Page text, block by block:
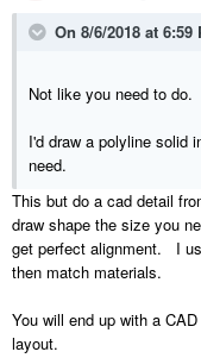
On 8/6/2018 at 6:59
Not like you need to do.
I'd draw a polyline solid
need.
This but do a cad detail
draw shape the size you
get perfect alignment. I
then match materials.
You will end up with a
layout.